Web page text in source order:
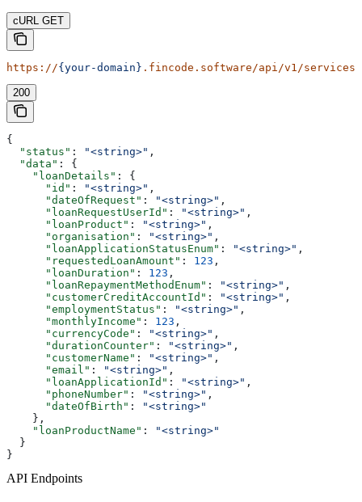
cURL GET
https://{your-domain} .fincode.software/api/v1/
200
{
  "status"
: "<string>" ,
  "data"
: {
    "loanDetails"
: {
      "id"
: "<string>" ,
      "dateOfRequest"
: "<string>" ,
      "loanRequestUserId"
: "<string>" ,
      "loanProduct"
: "<string>" ,
      "organisation"
: "<string>" ,
      "loanApplicationStatusEnum"
: "<string>" ,
      "requestedLoanAmount"
: 123 ,
      "loanDuration"
: 123 ,
      "loanRepaymentMethodEnum"
: "<string>" ,
      "customerCreditAccountId"
: "<string>" ,
      "employmentStatus"
: "<string>" ,
      "monthlyIncome"
: 123 ,
      "currencyCode"
: "<string>" ,
      "durationCounter"
: "<string>" ,
      "customerName"
: "<string>" ,
      "email"
: "<string>" ,
      "loanApplicationId"
: "<string>" ,
      "phoneNumber"
: "<string>" ,
      "dateOfBirth"
:
"<string>"
    },
    "loanProductName"
:
"<string>"
  }
}
API Endpoints